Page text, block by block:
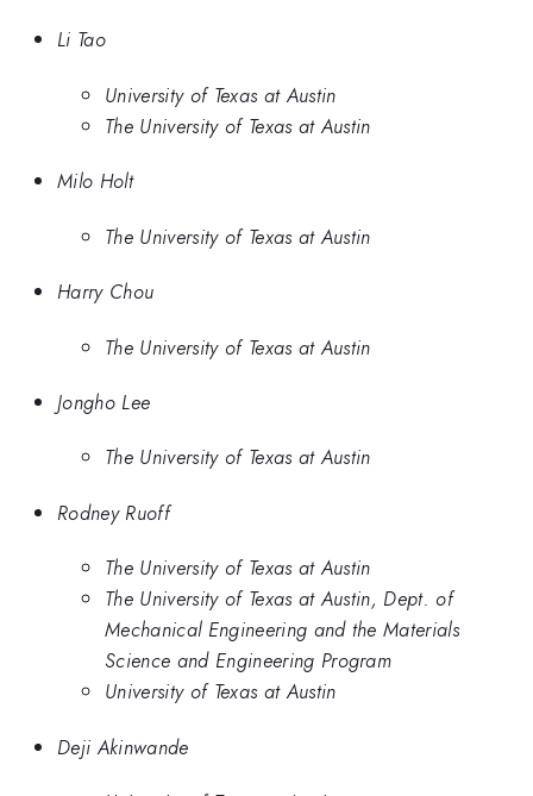
Li Tao
University of Texas at Austin
The University of Texas at Austin
Milo Holt
The University of Texas at Austin
Harry Chou
The University of Texas at Austin
Jongho Lee
The University of Texas at Austin
Rodney Ruoff
The University of Texas at Austin
The University of Texas at Austin, Dept. of
Mechanical Engineering and the Materials
Science and Engineering Program
University of Texas at Austin
Deji Akinwande